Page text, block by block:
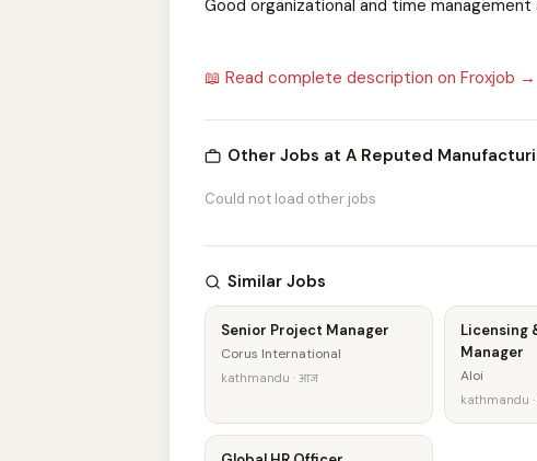
Good organizational and time management
📖 Read complete description on Froxjob →
Other Jobs at A Reputed
Could not load other jobs
Similar Jobs
Senior Project Manager
Corus International
kathmandu · आज
Licensing
Manager
Aloi
kathmandu